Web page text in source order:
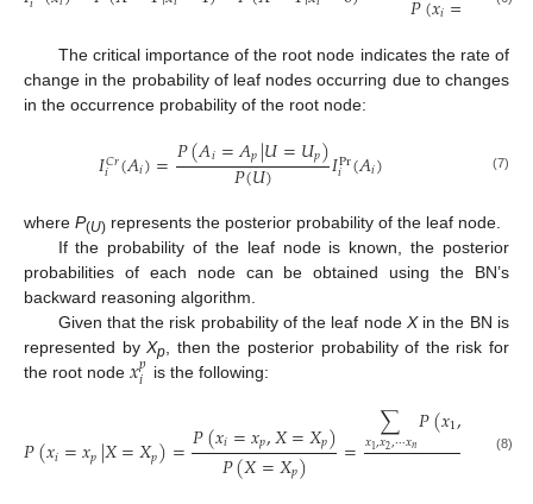
𝑖
The critical importance of the root node indicates the rate of
change in the probability of leaf nodes occurring due to changes
in the occurrence probability of the root node:
𝐼𝐶𝑟
𝑖 (𝐴𝑖)=𝑃(𝐴𝑖=𝐴𝑝|𝑈=𝑈𝑝)
𝑃(𝑈) 𝐼Pr
𝑖 (𝐴𝑖) (7)
where P(U) represents the posterior probability of the leaf node.
If the probability of the leaf node is known, the posterior
probabilities of each node can be obtained using the BN’s
backward reasoning algorithm.
Given that the risk probability of the leaf node Xin the BN is
represented byXp, then the posterior probability of the risk for
the root node 𝑥𝑝
𝑖 is the following:
𝑃(𝑥𝑖=𝑥𝑝|𝑋=𝑋𝑝)=𝑃(𝑥𝑖=𝑥𝑝,𝑋=𝑋𝑝)
𝑃(𝑋=𝑋𝑝) = ∑
𝑥1,𝑥2,⋯𝑥𝑛𝑃(𝑥1, ⋯,
(𝑋
(8)